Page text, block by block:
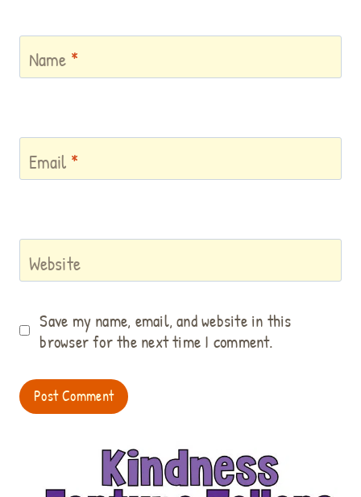
Name *
Email *
Website
Save my name, email, and website in this
browser for the next time I comment.